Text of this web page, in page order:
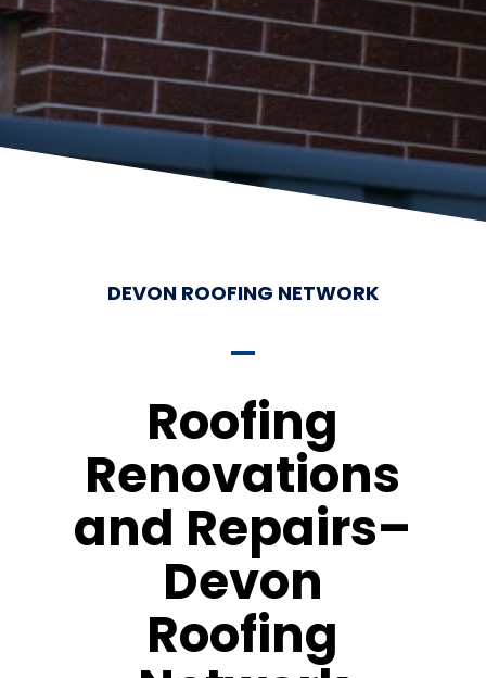
DEVON ROOFING NETWORK
Roofing
Renovations
and Repairs–
Devon
Roofing